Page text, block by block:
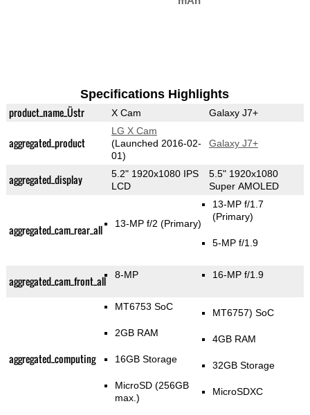
Specifications Highlights
product_name_Üstr X Cam Galaxy J7+
aggregated_product
LG X Cam
(Launched 2016-02-
01)
Galaxy J7+
aggregated_display
5.2" 1920x1080 IPS
LCD
5.5" 1920x1080
Super AMOLED
aggregated_cam_rear_all 13-MP f/2(Primary)
13-MP f/1.7
(Primary)
5-MP f/1.9
aggregated_cam_front_all 8-MP 16-MP f/1.9
aggregated_computing
MT6753 SoC
2GB RAM
16GB Storage
MicroSD (256GB
max.)
MT6757) SoC
4GB RAM
32GB Storage
MicroSDXC